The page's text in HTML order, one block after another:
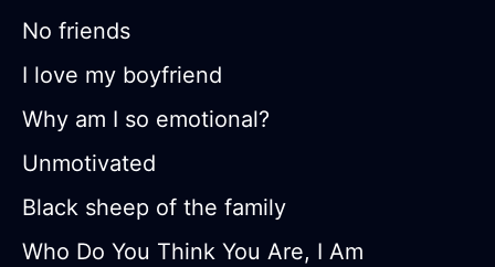
No friends
I love my boyfriend
Why am I so emotional?
Unmotivated
Black sheep of the family
Who Do You Think You Are, I Am